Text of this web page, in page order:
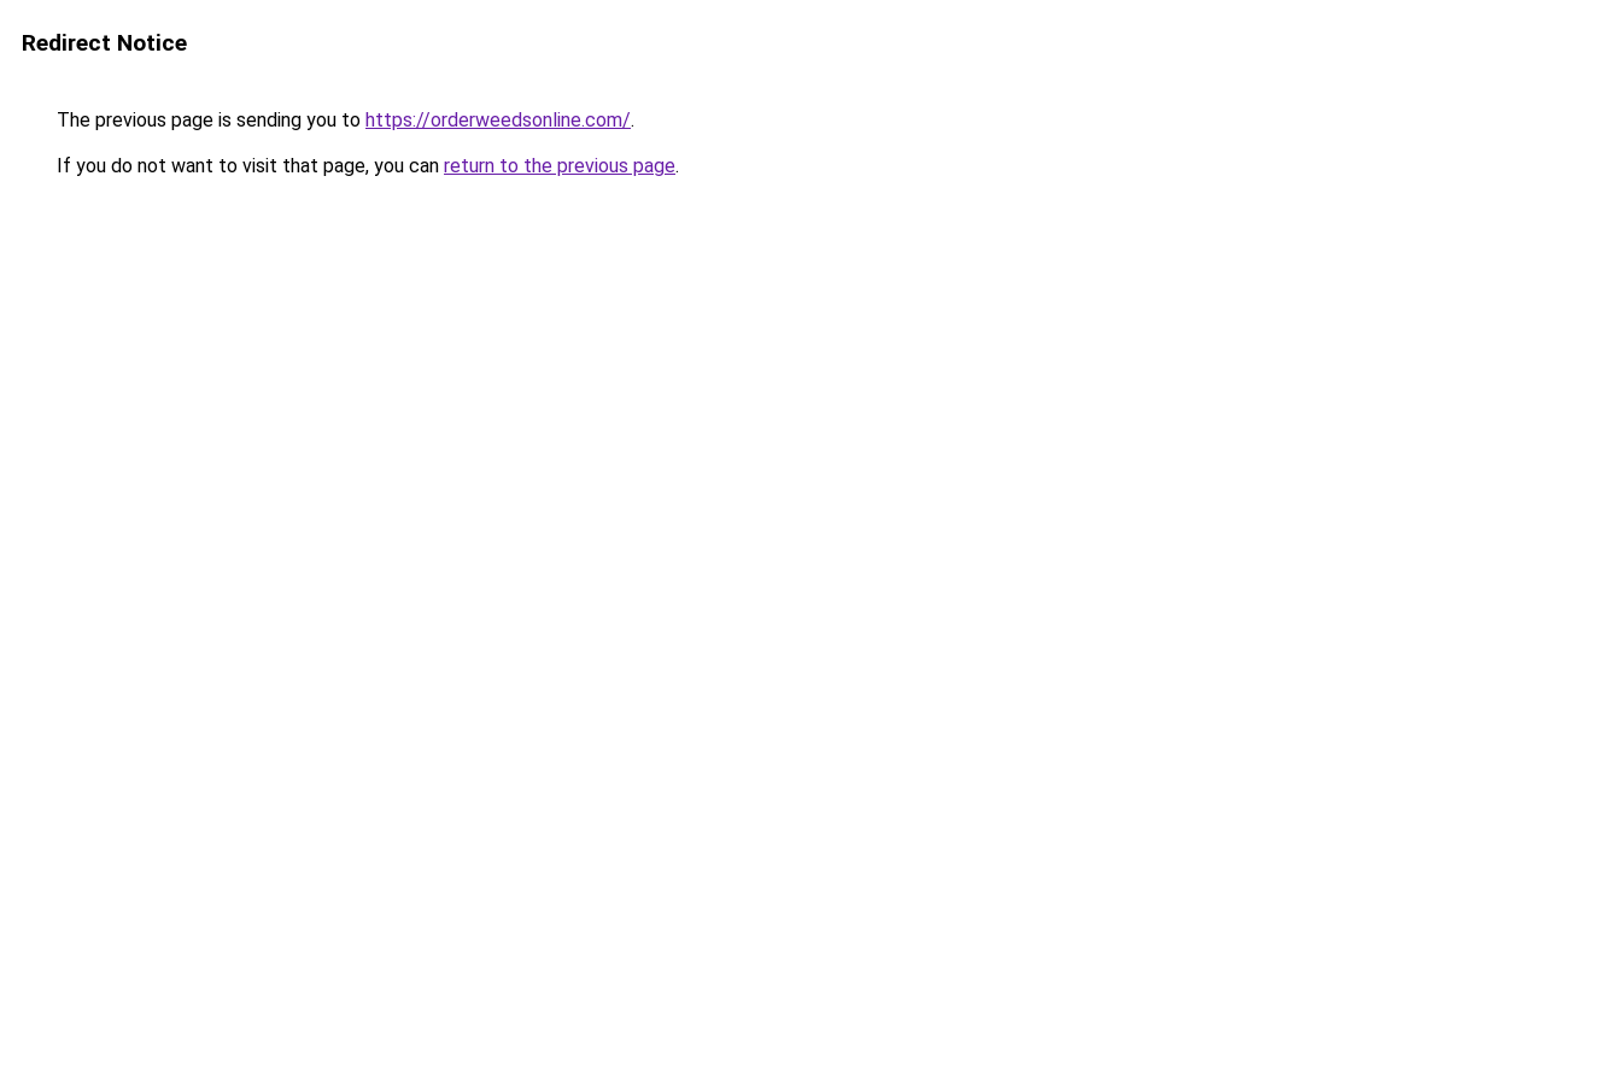
Redirect Notice
The previous page is sending you to https://orderweedsonline.com/.
If you do not want to visit that page, you can return to the previous page.